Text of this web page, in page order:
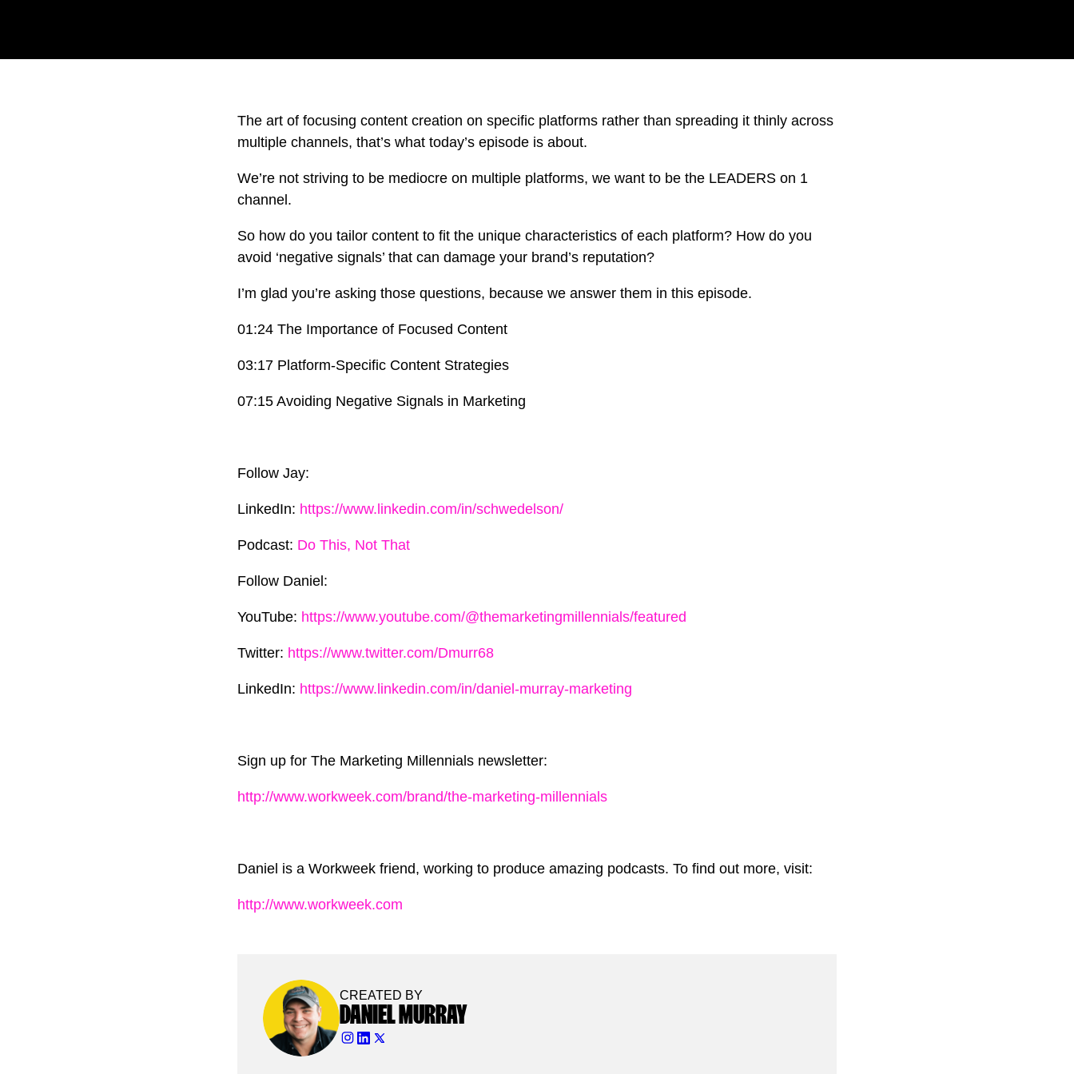
The art of focusing content creation on specific platforms rather than spreading it thinly across
multiple channels, that’s what today’s episode is about.
We’re not striving to be mediocre on multiple platforms, we want to be the LEADERS on 1
channel.
So how do you tailor content to fit the unique characteristics of each platform? How do you
avoid ‘negative signals’ that can damage your brand’s reputation?
I’m glad you’re asking those questions, because we answer them in this episode.
01:24 The Importance of Focused Content
03:17 Platform-Specific Content Strategies
07:15 Avoiding Negative Signals in Marketing
Follow Jay:
LinkedIn: https://www.linkedin.com/in/schwedelson/
Podcast: Do This, Not That
Follow Daniel:
YouTube: https://www.youtube.com/@themarketingmillennials/featured
Twitter: https://www.twitter.com/Dmurr68
LinkedIn: https://www.linkedin.com/in/daniel-murray-marketing
Sign up for The Marketing Millennials newsletter:
http://www.workweek.com/brand/the-marketing-millennials
Daniel is a Workweek friend, working to produce amazing podcasts. To find out more, visit:
http://www.workweek.com
CREATED BY
DANIEL MURRAY